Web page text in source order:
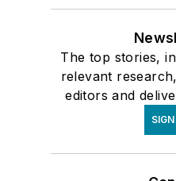
The top stories,
relevant
editors and